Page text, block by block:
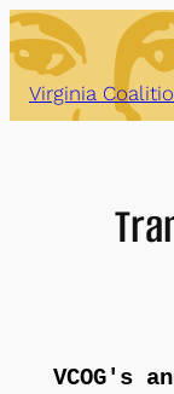
Skip
to
content
Virginia
VCOG's